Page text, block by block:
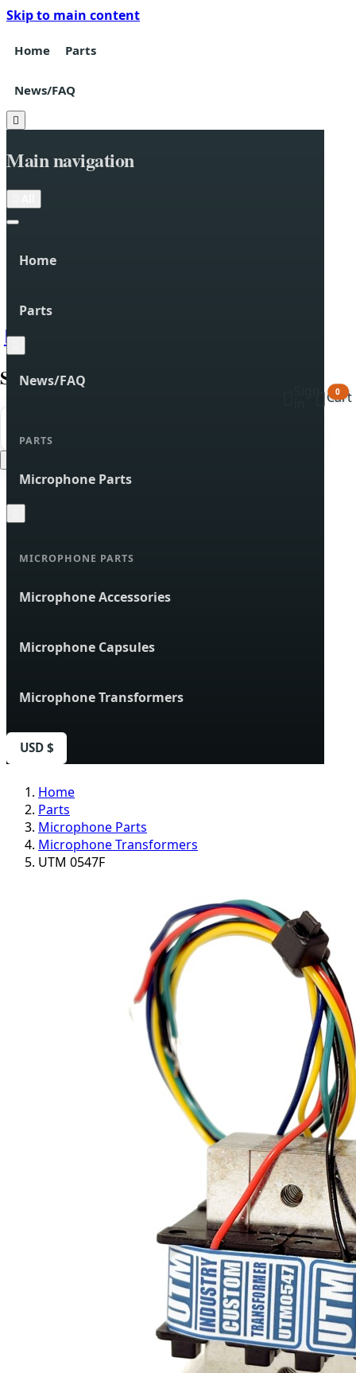
Skip to main content
Home Parts
News/FAQ

Main navigation
Home
Parts
News/FAQ
PARTS
Microphone Parts
MICROPHONE PARTS
Microphone Accessories
Microphone Capsules
Microphone Transformers
USD $

Search products
Cart
0
Home
Parts
Microphone Parts
Microphone Transformers
UTM 0547F